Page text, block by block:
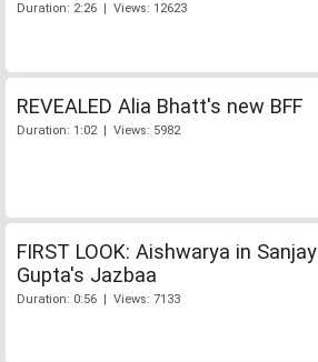
Duration: 2:26 | Views: 12623
REVEALED Alia Bhatt's new BFF
Duration: 1:02 | Views: 5982
FIRST LOOK: Aishwarya in Sanjay
Gupta's Jazbaa
Duration: 0:56 | Views: 7133